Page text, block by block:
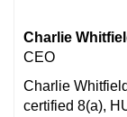
Charlie
CEO
Charlie
certified 8(a),